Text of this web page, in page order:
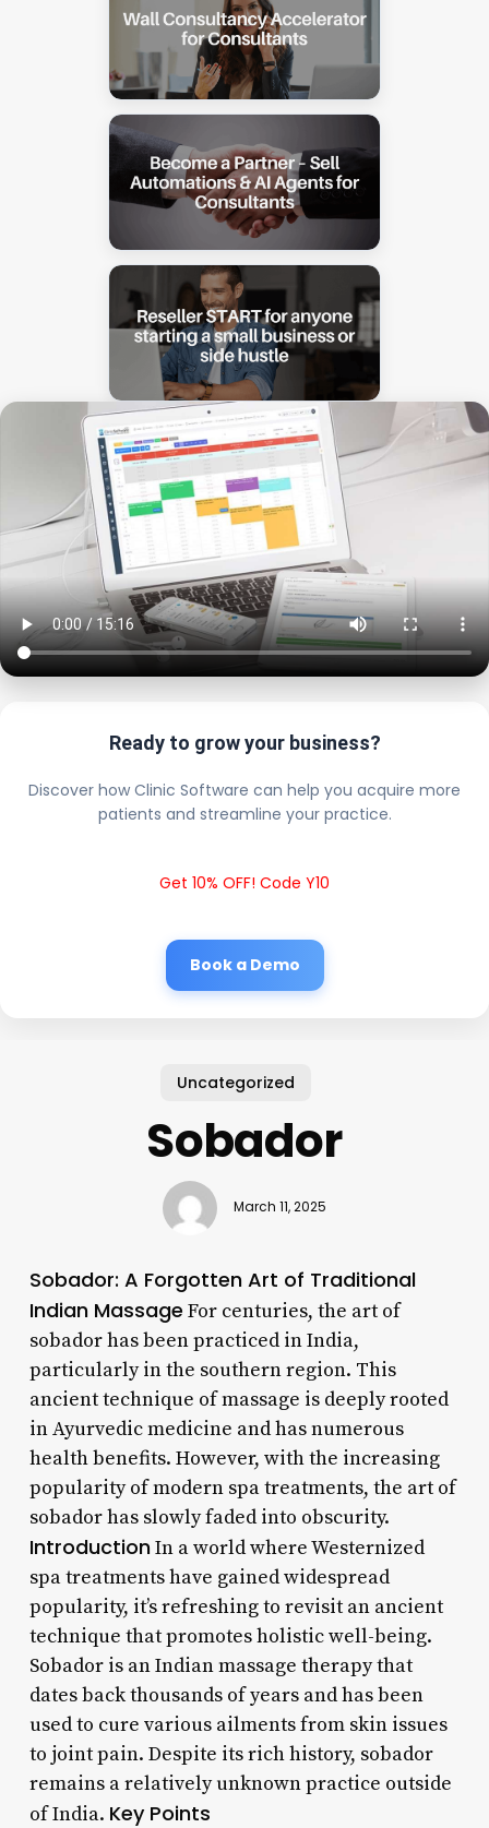
Ready to grow your business?
Discover how Clinic Software can help you acquire more
patients and streamline your practice.
Get 10% OFF! Code Y10
Book a Demo
Uncategorized
Sobador
March 11, 2025
Sobador: A Forgotten Art of Traditional
Indian Massage For centuries, the art of
sobador has been practiced in India,
particularly in the southern region. This
ancient technique of massage is deeply rooted
in Ayurvedic medicine and has numerous
health benefits. However, with the increasing
popularity of modern spa treatments, the art of
sobador has slowly faded into obscurity.
IntroductionIn a world where Westernized
spa treatments have gained widespread
popularity, it’s refreshing to revisit an ancient
technique that promotes holistic well-being.
Sobador is an Indian massage therapy that
dates back thousands of years and has been
used to cure various ailments from skin issues
to joint pain. Despite its rich history, sobador
remains a relatively unknown practice outside
of India. Key Points